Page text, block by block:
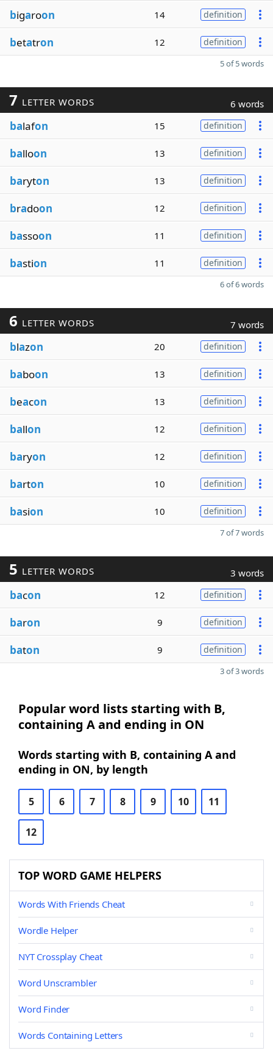
bigaroon 14 definition
betatron 12 definition
5 of 5 words
7 LETTER WORDS 6 words
balafon 15 definition
balloon 13 definition
baryton 13 definition
bradoon 12 definition
bassoon 11 definition
bastion 11 definition
6 of 6 words
6 LETTER WORDS 7 words
blazon 20 definition
baboon 13 definition
beacon 13 definition
ballon 12 definition
baryon 12 definition
barton 10 definition
basion 10 definition
7 of 7 words
5 LETTER WORDS 3 words
bacon 12 definition
baron 9 definition
baton 9 definition
3 of 3 words
Popular word lists starting with B,
containing A and ending in ON
Words starting with B, containing A and
ending in ON, by length
5 6 7 8 9 10 11
12
TOP WORD GAME HELPERS
Words With Friends Cheat
Wordle Helper
NYT Crossplay Cheat
Word Unscrambler
Word Finder
Words Containing Letters